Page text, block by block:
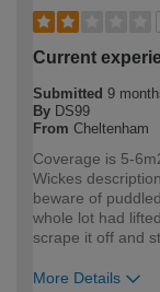
Current
Submitted 9
By DS99
From Cheltenham
Coverage is 5-
Wickes
beware of
whole lot had
scrape it off and
More Details